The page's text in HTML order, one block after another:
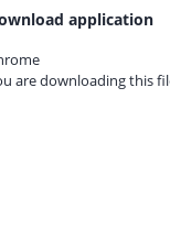
application
are downloading this